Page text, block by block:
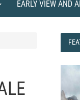
EARLY VIEW AND